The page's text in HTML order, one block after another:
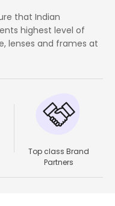
that Indian
highest level of
lenses and frames at
Top class Brand
Partners